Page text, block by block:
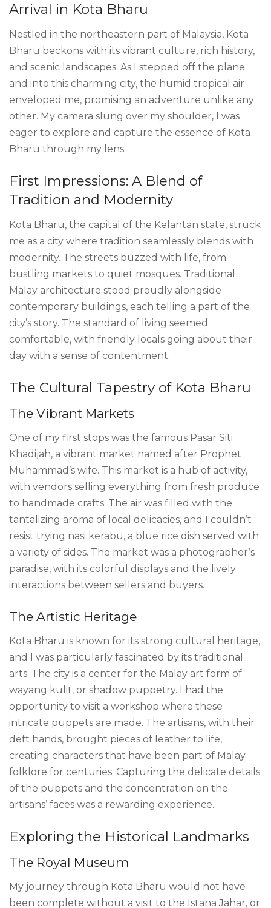
Arrival in Kota Bharu
Nestled in the northeastern part of Malaysia, Kota
Bharu beckons with its vibrant culture, rich history,
and scenic landscapes. As I stepped off the plane
and into this charming city, the humid tropical air
enveloped me, promising an adventure unlike any
other. My camera slung over my shoulder, I was
eager to explore and capture the essence of Kota
Bharu through my lens.
First Impressions: A Blend of
Tradition and Modernity
Kota Bharu, the capital of the Kelantan state, struck
me as a city where tradition seamlessly blends with
modernity. The streets buzzed with life, from
bustling markets to quiet mosques. Traditional
Malay architecture stood proudly alongside
contemporary buildings, each telling a part of the
city’s story. The standard of living seemed
comfortable, with friendly locals going about their
day with a sense of contentment.
The Cultural Tapestry of Kota Bharu
The Vibrant Markets
One of my first stops was the famous Pasar Siti
Khadijah, a vibrant market named after Prophet
Muhammad’s wife. This market is a hub of activity,
with vendors selling everything from fresh produce
to handmade crafts. The air was filled with the
tantalizing aroma of local delicacies, and I couldn’t
resist trying nasi kerabu, a blue rice dish served with
a variety of sides. The market was a photographer’s
paradise, with its colorful displays and the lively
interactions between sellers and buyers.
The Artistic Heritage
Kota Bharu is known for its strong cultural heritage,
and I was particularly fascinated by its traditional
arts. The city is a center for the Malay art form of
wayang kulit, or shadow puppetry. I had the
opportunity to visit a workshop where these
intricate puppets are made. The artisans, with their
deft hands, brought pieces of leather to life,
creating characters that have been part of Malay
folklore for centuries. Capturing the delicate details
of the puppets and the concentration on the
artisans’ faces was a rewarding experience.
Exploring the Historical Landmarks
The Royal Museum
My journey through Kota Bharu would not have
been complete without a visit to the Istana Jahar, or